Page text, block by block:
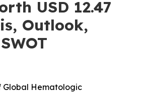
USD 12.47
Outlook,
Global Hematologic